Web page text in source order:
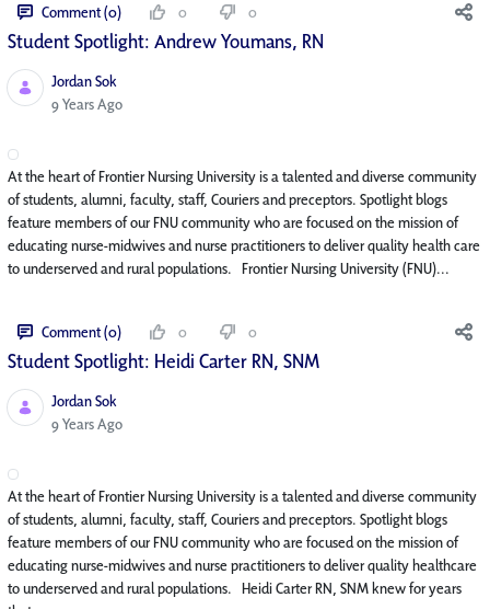
Comment (0) 0 0
Student Spotlight: Andrew Youmans, RN
Jordan Sok
Published Date
9 Years Ago
At the heart of Frontier Nursing University is a talented and diverse community
of students, alumni, faculty, staff, Couriers and preceptors. Spotlight blogs
feature members of our FNU community who are focused on the mission of
educating nurse-midwives and nurse practitioners to deliver quality health care
to underserved and rural populations. Frontier Nursing University (FNU)...
Comment (0) 0 0
Student Spotlight: Heidi Carter RN, SNM
Jordan Sok
Published Date
9 Years Ago
At the heart of Frontier Nursing University is a talented and diverse community
of students, alumni, faculty, staff, Couriers and preceptors. Spotlight blogs
feature members of our FNU community who are focused on the mission of
educating nurse-midwives and nurse practitioners to deliver quality healthcare
to underserved and rural populations. Heidi Carter RN, SNM knew for years